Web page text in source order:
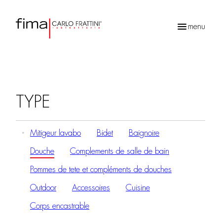
menu
TYPE
Mitigeur lavabo Bidet Baignoire
Douche Complements de salle de bain
Pommes de tete et compléments de douches
Outdoor Accessoires Cuisine
Corps encastrable